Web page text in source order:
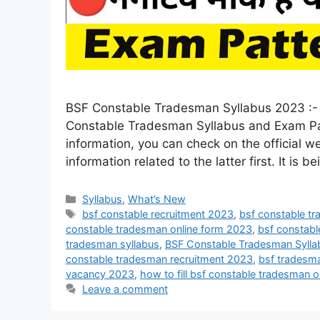
BSF Constable Tradesman Syllabus 2023
Constable Tradesman Syllabus and Exam
information, you can check on the official
information related to the latter first. It is
Syllabus,What’s New
bsf constable recruitment 2023, bsf constable
constable tradesman online form 2023, bsf
tradesman syllabus, BSF Constable Tradesman
constable tradesman recruitment 2023, bsf
vacancy 2023, how to fill bsf constable tradesman
Leave a comment